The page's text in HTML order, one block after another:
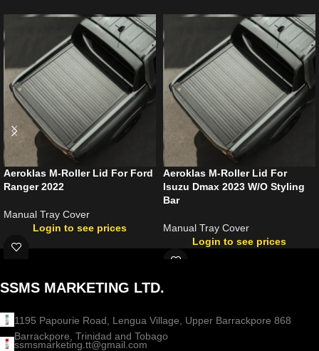
Aeroklas M-Roller Lid For Ford
Ranger 2022
Manual Tray Cover
Login to see prices
Aeroklas M-Roller Lid For
Isuzu Dmax 2023 W/O Styling
Bar
Manual Tray Cover
Login to see prices
SSMS MARKETING LTD.
1195 Papourie Road, Lengua Village, Upper Barrackpore 868
Barrackpore, Trinidad and Tobago
ssmsmarketing.tt@gmail.com